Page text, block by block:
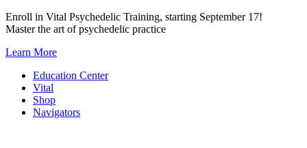
Skip
to
Enroll in Vital Psychedelic Training, starting September 17!
Master the art of psychedelic practice
Learn More
Education Center
Vital
Shop
Navigators